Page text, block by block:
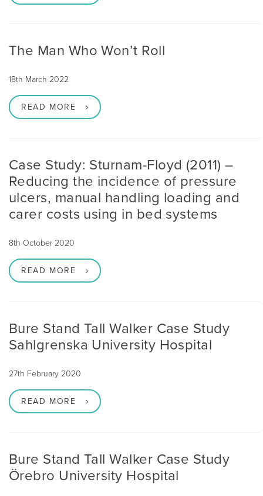
The Man Who Won’t Roll
18th March 2022
READ MORE
Case Study: Sturnam-Floyd (2011) –
Reducing the incidence of pressure
ulcers, manual handling loading and
carer costs using in bed systems
8th October 2020
READ MORE
Bure Stand Tall Walker Case Study
Sahlgrenska University Hospital
27th February 2020
READ MORE
Bure Stand Tall Walker Case Study
Örebro University Hospital